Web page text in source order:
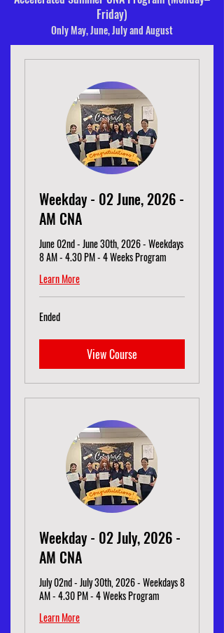
Friday)
Only May, June, July and August
Weekday - 02 June, 2026 -
AM CNA
June 02nd - June 30th, 2026 - Weekdays
8 AM - 4.30 PM - 4 Weeks Program
Learn More
Ended
View Course
Weekday - 02 July, 2026 -
AM CNA
July 02nd - July 30th, 2026 - Weekdays 8
AM - 4.30 PM - 4 Weeks Program
Learn More